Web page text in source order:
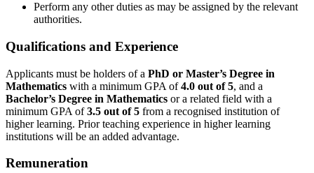
Perform any other duties as may be assigned by the relevant
authorities.
Qualifications and Experience
Applicants must be holders of a PhD or Master’s Degree in
Mathematics with a minimum GPA of4.0 out of 5, and a
Bachelor’s Degree in Mathematics or a related field with a
minimum GPA of3.5 out of 5 from a recognised institution of
higher learning. Prior teaching experience in higher learning
institutions will be an added advantage.
Remuneration